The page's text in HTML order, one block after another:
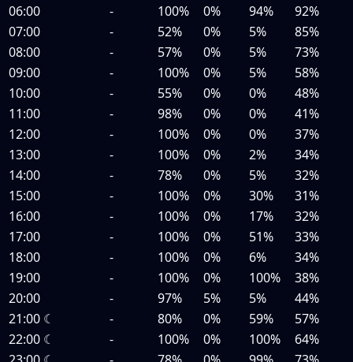
06:00
- 100% 0% 94%
92%
07:00
- 52% 0% 5%
85%
08:00
- 57% 0% 5%
73%
09:00
- 100% 0% 5%
58%
10:00
- 55% 0% 0%
48%
11:00
- 98% 0% 0%
41%
12:00
- 100% 0% 0%
37%
13:00
- 100% 0% 2%
34%
14:00
- 78% 0% 5%
32%
15:00
- 100% 0% 30%
31%
16:00
- 100% 0% 17%
32%
17:00
- 100% 0% 51%
33%
18:00
- 100% 0% 6%
34%
19:00
- 100% 0% 100%
38%
20:00
- 97% 5% 5%
44%
21:00 ☾ - 80% 0% 59%
57%
22:00 ☾ - 100% 0% 100%
64%